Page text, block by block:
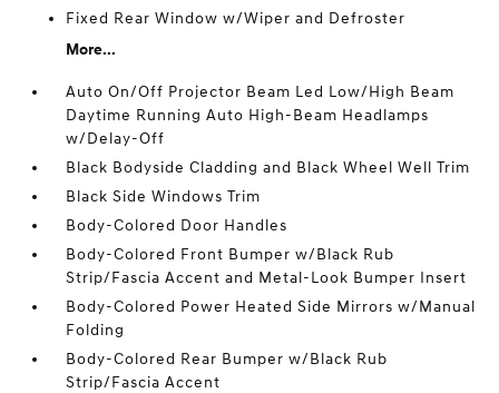
Fixed Rear Window w/Wiper and Defroster
More...
Auto On/Off Projector Beam Led Low/High Beam
Daytime Running Auto High-Beam Headlamps
w/Delay-Off
Black Bodyside Cladding and Black Wheel Well Trim
Black Side Windows Trim
Body-Colored Door Handles
Body-Colored Front Bumper w/Black Rub
Strip/Fascia Accent and Metal-Look Bumper Insert
Body-Colored Power Heated Side Mirrors w/Manual
Folding
Body-Colored Rear Bumper w/Black Rub
Strip/Fascia Accent